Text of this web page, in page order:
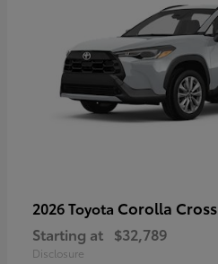
2026 Toyota Corolla Cross
Starting at $32,789
Disclosure